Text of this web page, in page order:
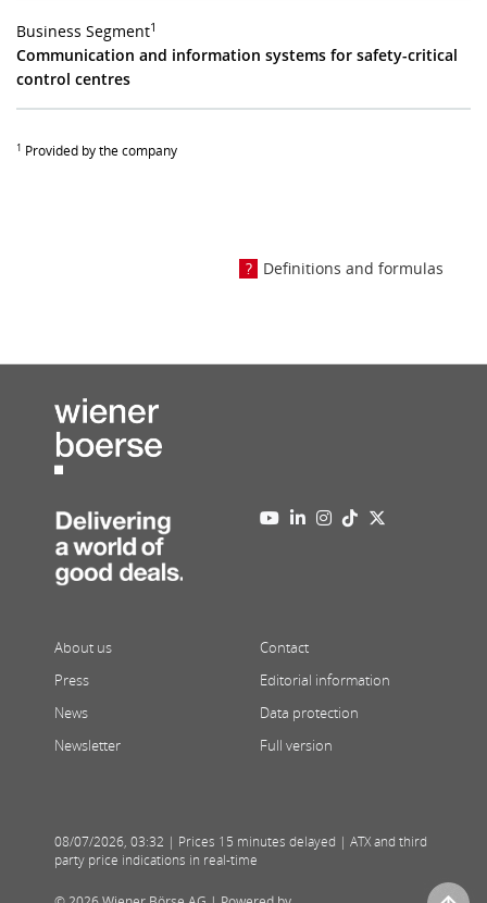
Business Segment1
Communication and information systems for safety-critical
control centres
1 Provided by the company
Definitions and formulas
About us
Press
News
Newsletter
Contact
Editorial information
Data protection
Full version
08/07/2026, 03:32 | Prices 15 minutes delayed | ATX and third
party price indications in real-time